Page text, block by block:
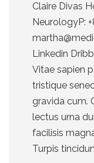
Claire Divas
NeurologyP:
Linkedin
Vitae sapien
tristique
gravida cum.
lectus urna
facilisis
Turpis